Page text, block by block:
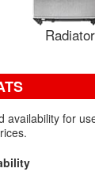
Radiator
availability for